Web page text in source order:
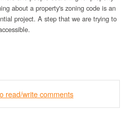
about a property's zoning code is an
project. A step that we are trying to
read/write comments